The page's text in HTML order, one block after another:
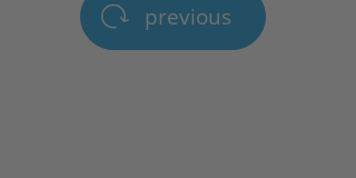
previous